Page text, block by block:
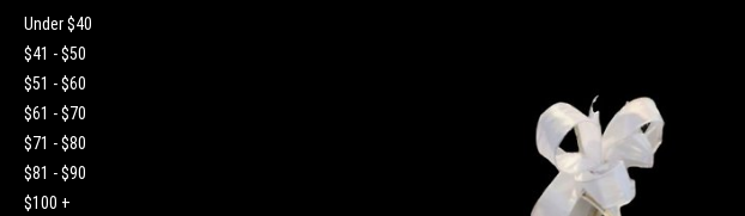
Under $40
$41 - $50
$51 - $60
$61 - $70
$71 - $80
$81 - $90
$100 +